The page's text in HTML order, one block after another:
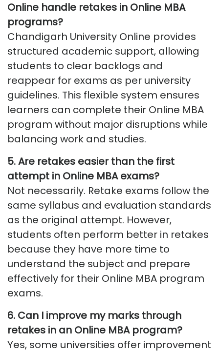
Online handle retakes in Online MBA
programs?
Chandigarh University Online provides
structured academic support, allowing
students to clear backlogs and
reappear for exams as per university
guidelines. This flexible system ensures
learners can complete their Online MBA
program without major disruptions while
balancing work and studies.
5. Are retakes easier than the first
attempt in Online MBA exams?
Not necessarily. Retake exams follow the
same syllabus and evaluation standards
as the original attempt. However,
students often perform better in retakes
because they have more time to
understand the subject and prepare
effectively for their Online MBA program
exams.
6. Can I improve my marks through
retakes in an Online MBA program?
Yes, some universities offer improvement